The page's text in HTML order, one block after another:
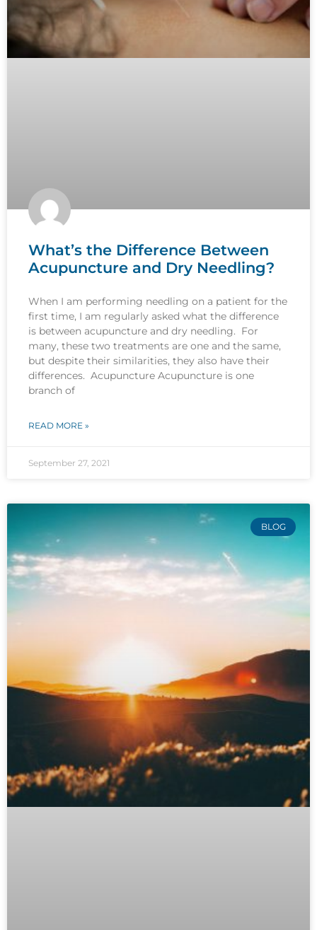
What’s the Difference Between
Acupuncture and Dry Needling?
When I am performing needling on a patient for the
first time, I am regularly asked what the difference
is between acupuncture and dry needling. For
many, these two treatments are one and the same,
but despite their similarities, they also have their
differences. Acupuncture Acupuncture is one
branch of
READ MORE »
September 27, 2021
BLOG